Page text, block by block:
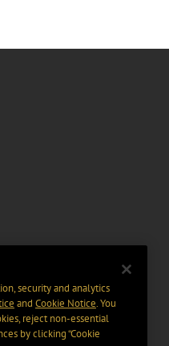
security and analytics
and Cookie Notice. You
reject non-essential
by clicking “Cookie